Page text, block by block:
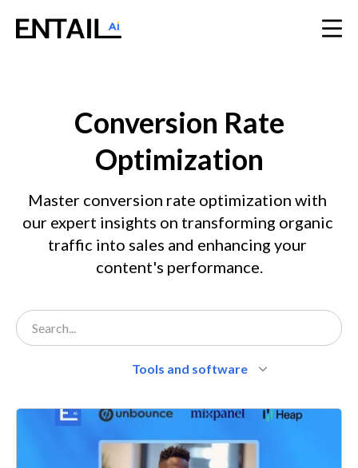
Conversion Rate
Optimization
Master conversion rate optimization with
our expert insights on transforming organic
traffic into sales and enhancing your
content's performance.
Tools and software